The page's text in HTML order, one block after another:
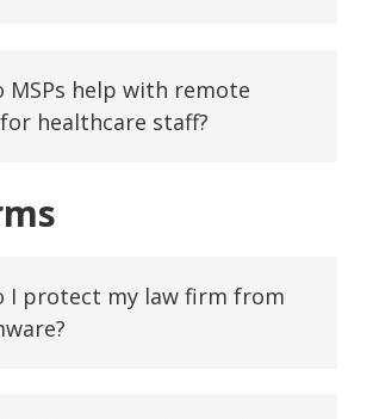
MSPs help with remote
healthcare staff?
I protect my law firm from